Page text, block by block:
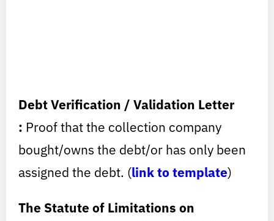
Debt Verification / Validation Letter
: Proof that the collection company
bought/owns the debt/or has only been
assigned the debt. (link to template)
The Statute of Limitations on